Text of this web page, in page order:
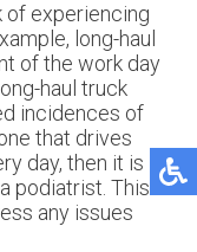
of experiencing
long-haul
of the work day
haul truck
incidences of
that drives
day, then it is
podiatrist. This
any issues